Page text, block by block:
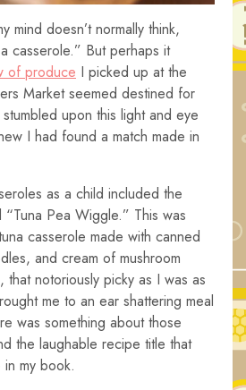
mind doesn’t normally think,
casserole.” But perhaps it
of produce I picked up at the
Market seemed destined for
upon this light and eye
I had found a match made in
as a child included the
Pea Wiggle.” This was
casserole made with canned
and cream of mushroom
notoriously picky as I was as
me to an ear shattering meal
was something about those
the laughable recipe title that
my book.